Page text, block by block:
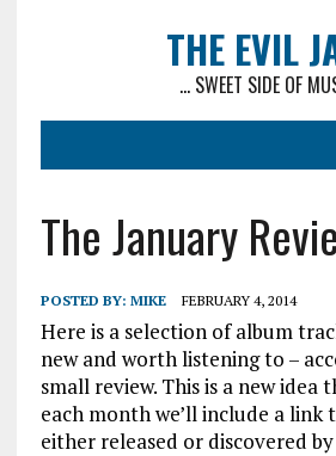
THE EVIL
... SWEET SIDE OF
The January
POSTED BY: MIKE FEBRUARY 4, 2014
Here is a selection of album
new and worth listening to –
small review. This is a new idea
each month we’ll include a link
either released or discovered